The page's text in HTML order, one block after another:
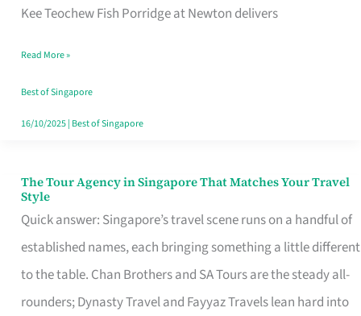
Kee Teochew Fish Porridge at Newton delivers
That
Like
a
Warm
Read More »
Best of Singapore
16/10/2025| Best of Singapore
The Tour Agency in Singapore That Matches Your Travel
Style
Quick answer: Singapore’s travel scene runs on a handful of
established names, each bringing something a little different
to the table. Chan Brothers and SA Tours are the steady all-
rounders; Dynasty Travel and Fayyaz Travels lean hard into
The
Tour
Agency
in
Singapore